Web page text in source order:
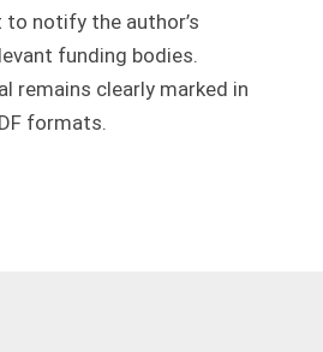
notify the author’s
funding bodies.
remains clearly marked in
formats.